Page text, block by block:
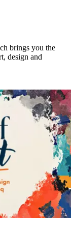
brings you the
design and